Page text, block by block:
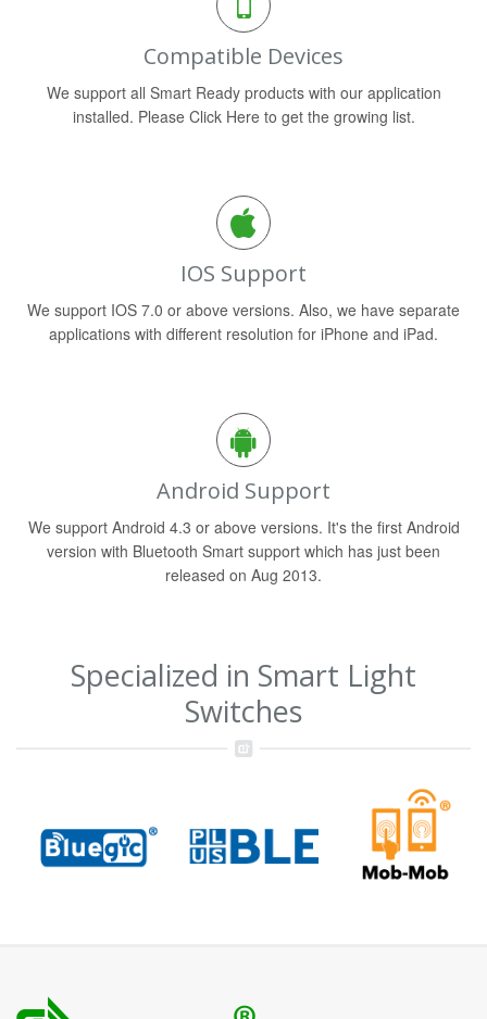
Compatible Devices
We support all Smart Ready products with our application
installed. Please Click Here to get the growing list.
IOS Support
We support IOS 7.0 or above versions. Also, we have separate
applications with different resolution for iPhone and iPad.
Android Support
We support Android 4.3 or above versions. It's the first Android
version with Bluetooth Smart support which has just been
released on Aug 2013.
Specialized in Smart Light
Switches